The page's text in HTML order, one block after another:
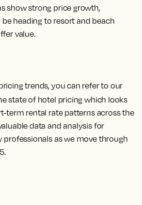
show strong price growth,
heading to resort and beach
value.
trends, you can refer to our
state of hotel pricing which looks
term rental rate patterns across the
data and analysis for
as we move through